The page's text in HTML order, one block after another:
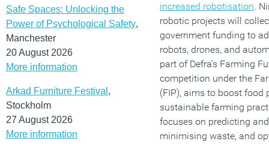
Safe Spaces: Unlocking the
Power of Psychological Safety,
Manchester
20 August 2026
More information
Arkad Furniture Festival ,
Stockholm
27 August 2026
More information
increased robotisation.
robotic projects will
government funding to
robots, drones, and
part of Defra’s Farming
competition under the
(FIP), aims to boost
sustainable farming
focuses on predicting
minimising waste, and